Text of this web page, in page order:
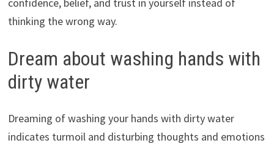
thinking the wrong way.
Dream about washing hands with
dirty water
Dreaming of washing your hands with dirty water
indicates turmoil and disturbing thoughts and emotions